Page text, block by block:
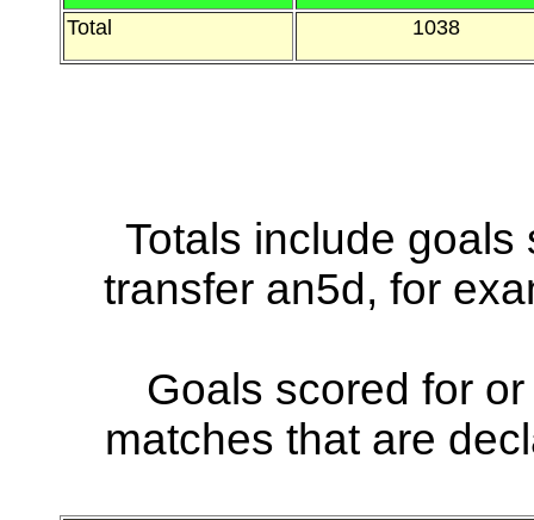
Total 1038
Totals include
transfer an5d, for
Goals scored for
matches that are